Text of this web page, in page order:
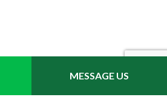
MESSAGE US